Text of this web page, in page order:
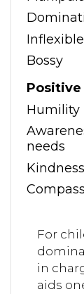
Inflexible
Bossy
Humility
needs
Kindness
For
in
aids